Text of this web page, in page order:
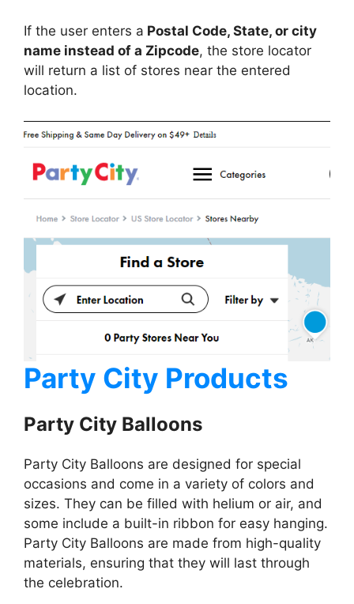
If the user enters a Postal Code, State, or city
name instead of a Zipcode, the store locator
will return a list of stores near the entered
location.
Party City Products
Party City Balloons
Party City Balloons are designed for special
occasions and come in a variety of colors and
sizes. They can be filled with helium or air, and
some include a built-in ribbon for easy hanging.
Party City Balloons are made from high-quality
materials, ensuring that they will last through
the celebration.